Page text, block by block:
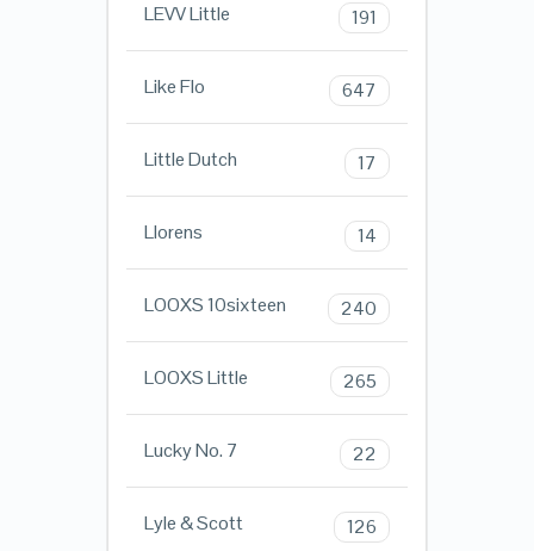
LEVV Little 191
Like Flo 647
Little Dutch 17
Llorens 14
LOOXS 10sixteen 240
LOOXS Little 265
Lucky No. 7 22
Lyle & Scott 126